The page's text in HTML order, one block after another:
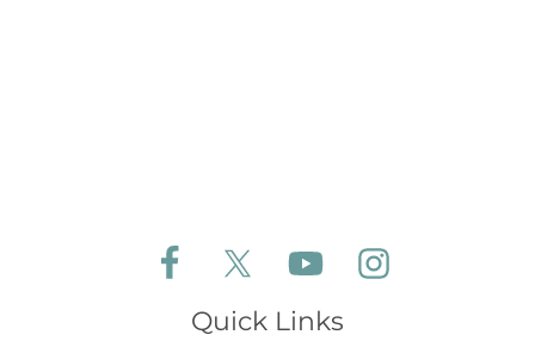
Follow Aldeburgh Coastal Cottages on
Follow Aldeburgh Coastal
Follow Aldeburgh Coastal
Quick Links